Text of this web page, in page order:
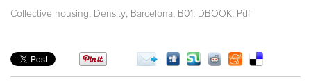
Collective housing, Density, Barcelona, B01 , DBOOK, Pdf